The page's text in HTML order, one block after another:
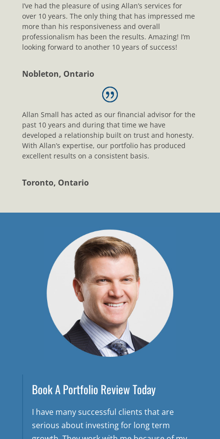
I’ve had the pleasure of using Allan’s services for
over 10 years. The only thing that has impressed me
more than his responsiveness and overall
professionalism has been the results. Amazing! I’m
looking forward to another 10 years of success!
Nobleton, Ontario
Allan Small has acted as our financial advisor for the
past 10 years and during that time we have
developed a relationship built on trust and honesty.
With Allan’s expertise, our portfolio has produced
excellent results on a consistent basis.
Toronto, Ontario
Book A Portfolio Review Today
I have many successful clients that are
serious about investing for long term